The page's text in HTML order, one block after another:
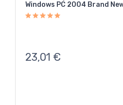
23,01 €